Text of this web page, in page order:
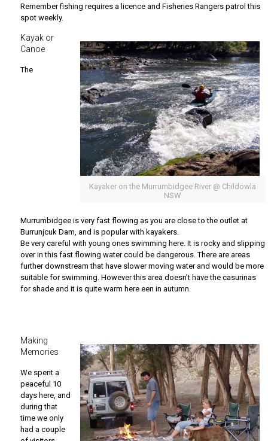
Remember fishing requires a licence and Fisheries Rangers patrol this
spot weekly.
Kayaker on the Murrumbidgee River @ Childowla
NSW
Kayak or
Canoe
The
Murrumbidgee is very fast flowing as you are close to the outlet at
Burrunjcuk Dam, and is popular with kayakers.
Be very careful with young ones swimming here. It is rocky and slipping
over in this fast flowing water could be dangerous. There are areas
further downstream that have slower moving water and would be more
suitable for swimming. However this area doesn’t have the casurinas
for shade and it is quite warm here een in autumn.
Making
Memories
We spent a
peaceful 10
days here, and
during that
time we only
had a couple